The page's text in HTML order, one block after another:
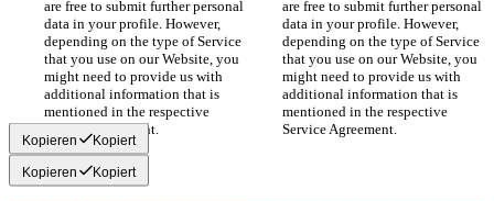
are free to submit further personal
data in your profile. However,
depending on the type of Service
that you use on our Website, you
might need to provide us with
additional information that is
mentioned in the respective
Service Agreement.
are free to submit further personal
data in your profile. However,
depending on the type of Service
that you use on our Website, you
might need to provide us with
additional information that is
mentioned in the respective
Service Agreement.
Kopieren Kopiert
Kopieren Kopiert